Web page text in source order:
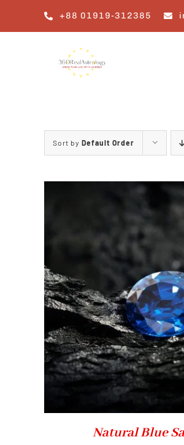
+88 01919-312385
Sort by Default Order
Natural Blue